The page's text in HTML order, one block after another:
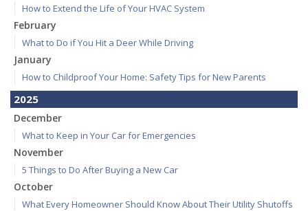
How to Extend the Life of Your HVAC System
February
What to Do if You Hit a Deer While Driving
January
How to Childproof Your Home: Safety Tips for New Parents
2025
December
What to Keep in Your Car for Emergencies
November
5 Things to Do After Buying a New Car
October
What Every Homeowner Should Know About Their Utility Shutoffs